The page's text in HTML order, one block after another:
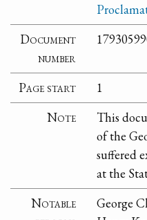
Document
number
Page start
1
Note
This
of the
suffered
at the
Notable
George